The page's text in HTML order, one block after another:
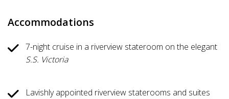
Accommodations
7-night cruise in a riverview stateroom on the elegant
S.S. Victoria
Lavishly appointed riverview staterooms and suites